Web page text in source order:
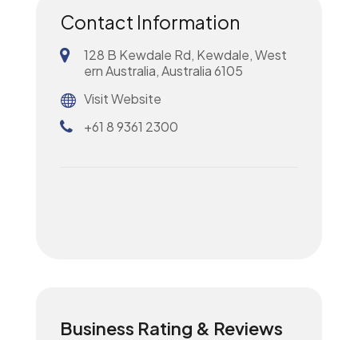
Contact Information
128 B Kewdale Rd, Kewdale, West
ern Australia, Australia 6105
Visit Website
+61 8 9361 2300
Business Rating & Reviews